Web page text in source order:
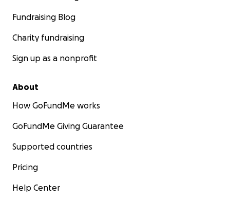
Fundraising Blog
Charity fundraising
Sign up as a nonprofit
About
How GoFundMe works
GoFundMe Giving Guarantee
Supported countries
Pricing
Help Center